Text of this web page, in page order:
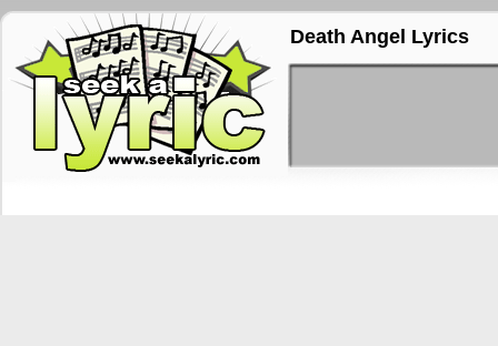
Death Angel Lyrics